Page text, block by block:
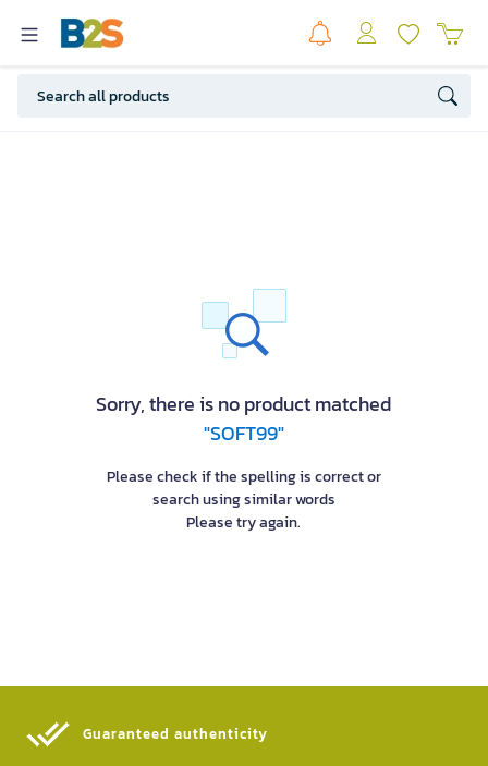
Sorry, there is no product matched
"SOFT99"
Please check if the spelling is correct or
search using similar words
Please try again.
Guaranteed authenticity​